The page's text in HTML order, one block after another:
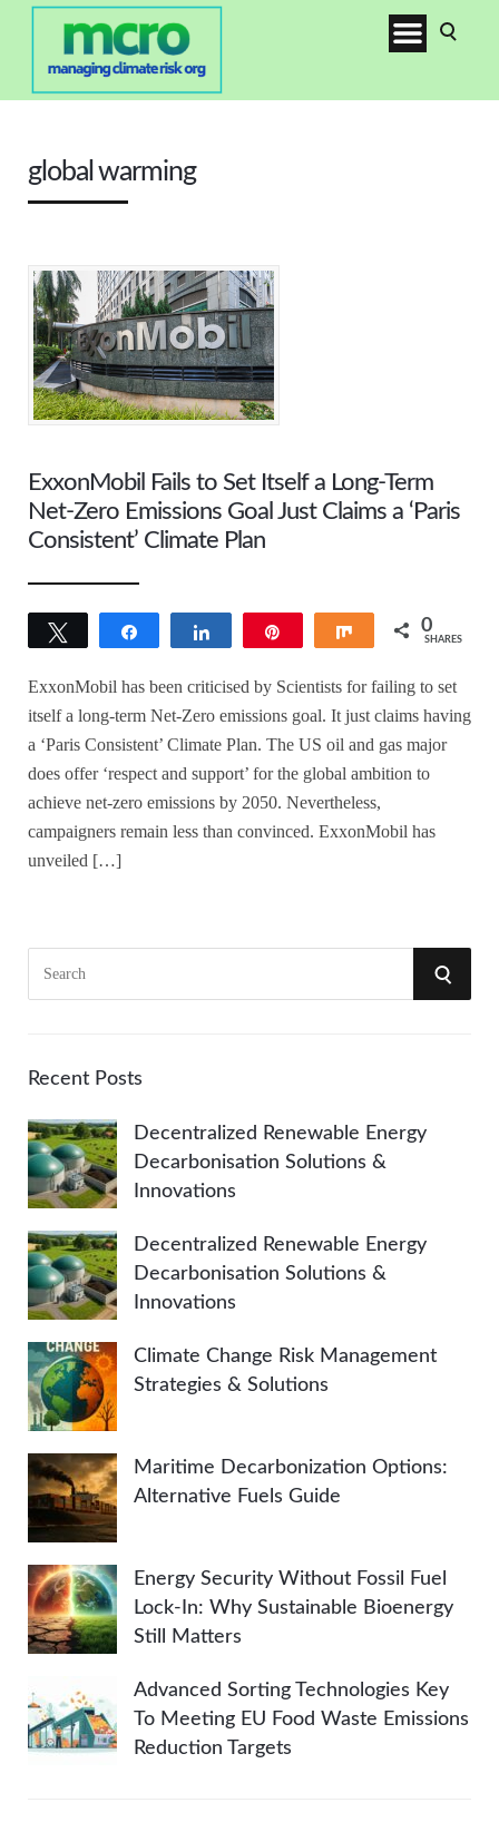
global warming
ExxonMobil Fails to Set Itself a Long-Term
Net-Zero Emissions Goal Just Claims a ‘Paris
Consistent’ Climate Plan
Tweet Share 0
SHARES
ExxonMobil has been criticised by Scientists for failing to set
itself a long-term Net-Zero emissions goal. It just claims having
a ‘Paris Consistent’ Climate Plan. The US oil and gas major
does offer ‘respect and support’ for the global ambition to
achieve net-zero emissions by 2050. Nevertheless,
campaigners remain less than convinced. ExxonMobil has
unveiled […]
c
f
o
r
S
Recent Posts
Decentralized Renewable Energy
Decarbonisation Solutions &
Innovations
Decentralized Renewable Energy
Decarbonisation Solutions &
Innovations
Climate Change Risk Management
Strategies & Solutions
Maritime Decarbonization Options:
Alternative Fuels Guide
Energy Security Without Fossil Fuel
Lock-In: Why Sustainable Bioenergy
Still Matters
Advanced Sorting Technologies Key
To Meeting EU Food Waste Emissions
Reduction Targets